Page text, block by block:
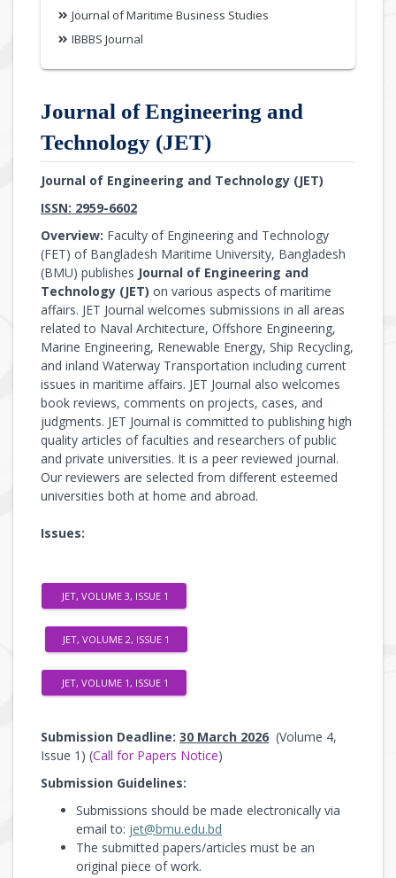
Journal of Maritime Business Studies
IBBBS Journal
Journal of Engineering and
Technology (JET)
Journal of Engineering and Technology (JET)
ISSN: 2959-6602
Overview: Faculty of Engineering and Technology
(FET) of Bangladesh Maritime University, Bangladesh
(BMU) publishes Journal of Engineering and
Technology (JET) on various aspects of maritime
affairs. JET Journal welcomes submissions in all areas
related to Naval Architecture, Offshore Engineering,
Marine Engineering, Renewable Energy, Ship Recycling,
and inland Waterway Transportation including current
issues in maritime affairs. JET Journal also welcomes
book reviews, comments on projects, cases, and
judgments. JET Journal is committed to publishing high
quality articles of faculties and researchers of public
and private universities. It is a peer reviewed journal.
Our reviewers are selected from different esteemed
universities both at home and abroad.
Issues:
JET, VOLUME 3, ISSUE 1
JET, VOLUME 2, ISSUE 1
JET, VOLUME 1, ISSUE 1
Submission Deadline: 30 March 2026 (Volume 4,
Issue 1) (Call for Papers Notice)
Submission Guidelines:
Submissions should be made electronically via
email to: jet@bmu.edu.bd
The submitted papers/articles must be an
original piece of work.